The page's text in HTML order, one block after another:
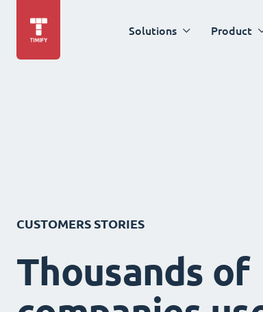
Solutions Product
CUSTOMERS STORIES
Thousands of